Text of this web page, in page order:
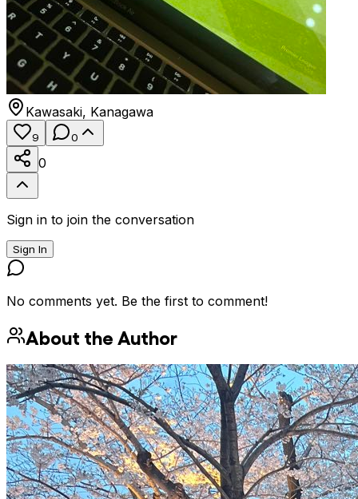
Kawasaki, Kanagawa
9 0
0
Sign in to join the conversation
Sign In
No comments yet. Be the first to comment!
About the Author